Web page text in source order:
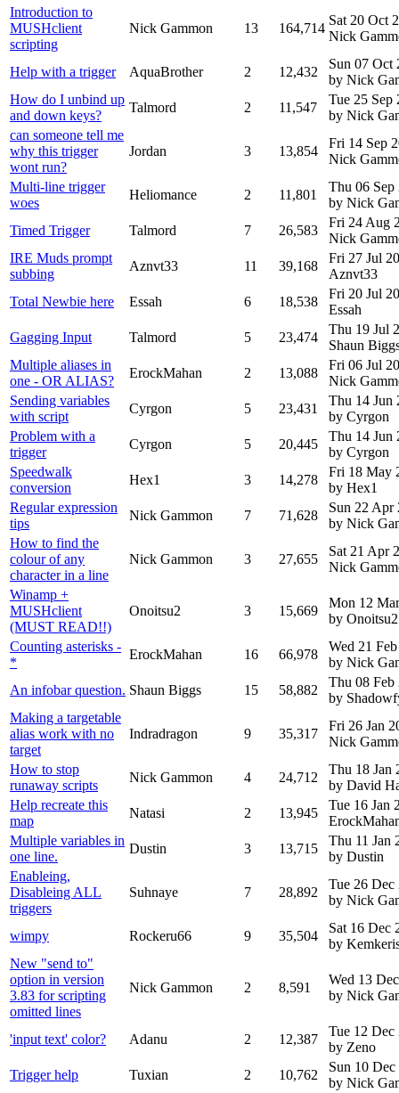
Introduction to
MUSHclient
scripting
Nick Gammon 13 164,714
Sat 20 Oct
Nick
Help with a trigger AquaBrother 2 12,432
Sun 07 Oct
by Nick
How do I unbind up
and down keys?
Talmord 2 11,547
Tue 25 Sep
by Nick
can someone tell me
why this trigger
wont run?
Jordan 3 13,854
Fri 14 Sep
Nick
Multi-line trigger
woes
Heliomance 2 11,801
Thu 06 Sep
by Nick
Timed Trigger
Talmord 7 26,583
Fri 24 Aug
Nick
IRE Muds prompt
subbing
Aznvt33 11 39,168
Fri 27 Jul
Aznvt33
Total Newbie here
Essah 6 18,538
Fri 20 Jul
Essah
Gagging Input
Talmord 5 23,474
Thu 19 Jul
Shaun
Multiple aliases in
one - OR ALIAS?
ErockMahan 2 13,088
Fri 06 Jul
Nick
Sending variables
with script
Cyrgon 5 23,431
Thu 14 Jun
by Cyrgon
Problem with a
trigger
Cyrgon 5 20,445
Thu 14 Jun
by Cyrgon
Speedwalk
conversion
Hex1 3 14,278
Fri 18 May
by Hex1
Regular expression
tips
Nick Gammon 7 71,628
Sun 22 Apr
by Nick
How to find the
colour of any
character in a line
Nick Gammon 3 27,655
Sat 21 Apr
Nick
Winamp +
MUSHclient
(MUST READ!!)
Onoitsu2 3 15,669
Mon 12
by Onoitsu2
Counting asterisks -
*
ErockMahan 16 66,978
Wed 21
by Nick
An infobar question. Shaun Biggs 15 58,882
Thu 08 Feb
by
Making a targetable
alias work with no
target
Indradragon 9 35,317
Fri 26 Jan
Nick
How to stop
runaway scripts
Nick Gammon 4 24,712
Thu 18 Jan
by David
Help recreate this
map
Natasi 2 13,945
Tue 16 Jan
Multiple variables in
one line.
Dustin 3 13,715
Thu 11 Jan
by Dustin
Enableing,
Disableing ALL
triggers
Suhnaye 7 28,892
Tue 26 Dec
by Nick
wimpy Rockeru66 9 35,504
Sat 16 Dec
by
New "send to"
option in version
3.83 for scripting
omitted lines
Nick Gammon 2 8,591
Wed 13
by Nick
'input text' color? Adanu 2 12,387
Tue 12 Dec
by Zeno
Trigger help
Tuxian 2 10,762
Sun 10 Dec
by Nick